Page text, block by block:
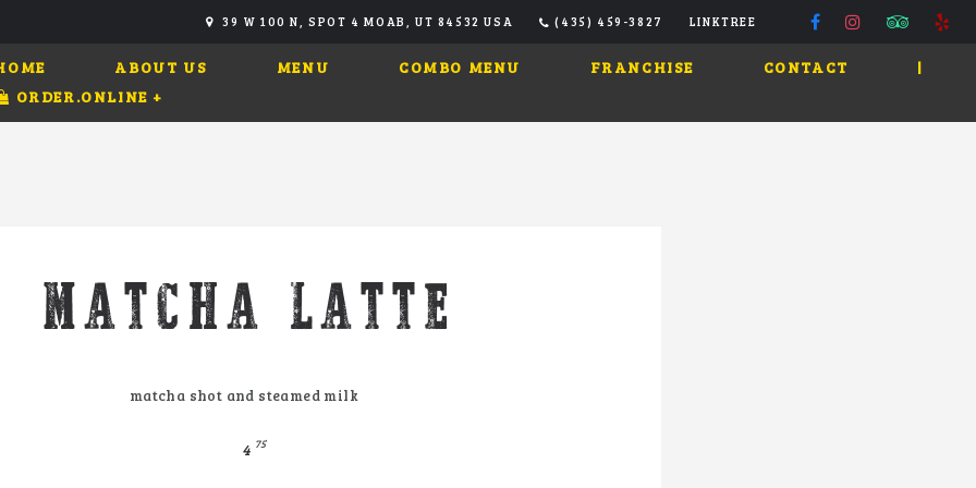
39 W 100 N, SPOT 4 MOAB, UT 84532 USA (435) 459-3827 LINKTREE
ABOUT US MENU COMBO MENU FRANCHISE CONTACT
|
ORDER.ONLINE +
MATCHA LATTE
matcha shot and steamed milk
4 75